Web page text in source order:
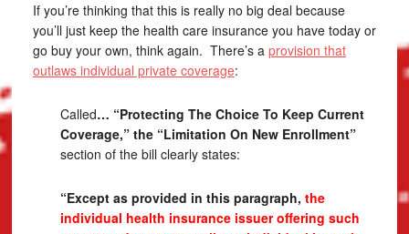
If you’re thinking that this is really no big deal because
you’ll just keep the health care insurance you have today or
go buy your own, think again. There’s a provision that
outlaws individual private coverage:
Called… “Protecting The Choice To Keep Current
Coverage,” the “Limitation On New Enrollment”
section of the bill clearly states:
“Except as provided in this paragraph, the
individual health insurance issuer offering such